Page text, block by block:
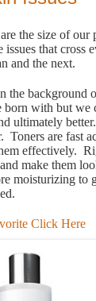
the size of our
that cross
and the next.
the background
with but we
ultimately
Toners are fast
effectively.
make them
moisturizing
Click Here